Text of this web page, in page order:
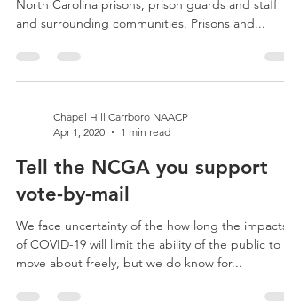
Time is running out for those incarcerated in
and surrounding communities. Prisons and...
Apr 1, 2020
1 min read
Tell the NCGA you support
vote-by-mail
We face uncertainty of the how long the impacts
move about freely, but we do know for...